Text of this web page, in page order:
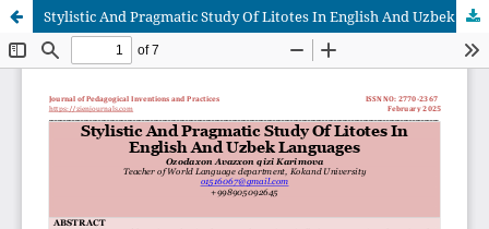
Stylistic And Pragmatic Study Of Litotes In English And Uzbek Languages